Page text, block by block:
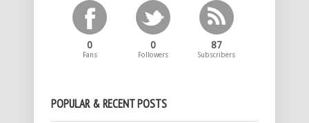
0
Fans
0
Followers
87
Subscribers
POPULAR & RECENT POSTS